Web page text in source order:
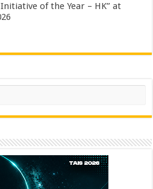
of the Year – HK” at